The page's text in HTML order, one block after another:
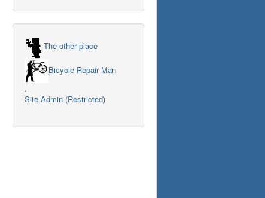
The other place
Bicycle Repair Man
.
Site Admin (Restricted)